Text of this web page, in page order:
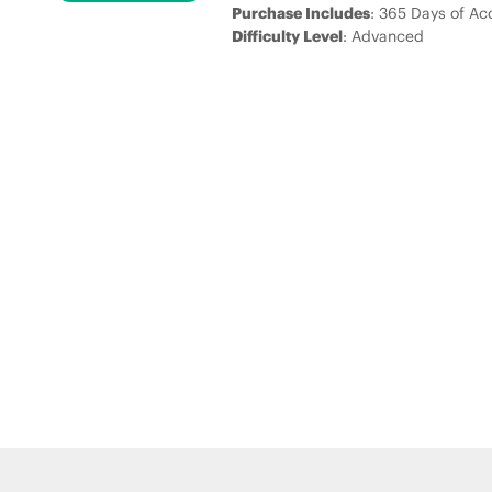
Purchase Includes: 365 Days of
Difficulty Level: Advanced